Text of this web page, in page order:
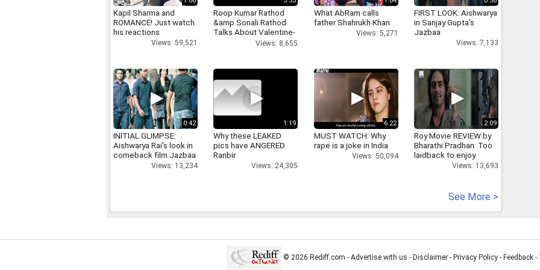
Kapil Sharma and
ROMANCE! Just watch
his reactions
Views: 59,521
Roop Kumar Rathod
&amp Sonali Rathod
Talks About Valentine-
Views: 8,655
What AbRam calls
father Shahrukh Khan
Views: 5,271
FIRST LOOK: Aishwarya
in Sanjay Gupta's
Jazbaa
Views: 7,133
0:42
INITIAL GLIMPSE:
Aishwarya Rai's look in
comeback film Jazbaa
Views: 13,234
1:19
Why these LEAKED
pics have ANGERED
Ranbir
Views: 24,305
6:22
MUST WATCH: Why
rape is a joke in India
Views: 50,094
2:09
Roy Movie REVIEW by
Bharathi Pradhan: Too
laidback to enjoy
Views: 13,693
See More >
© 2026 Rediff.com - Advertise with us - Disclaimer - Privacy Policy - Feedback -